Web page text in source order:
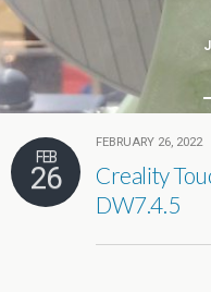
FEB
26
FEBRUARY 26, 2022
Creality
DW7.4.5